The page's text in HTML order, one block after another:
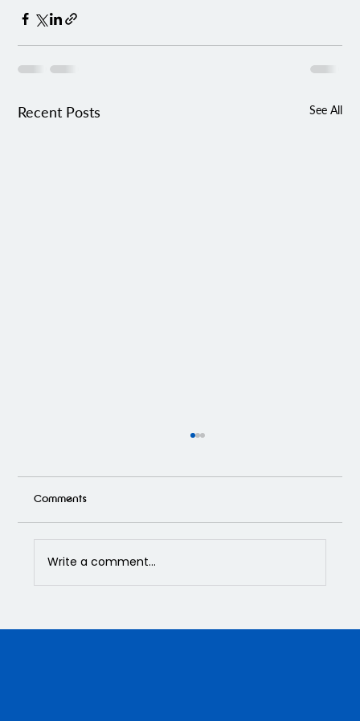
Recent Posts See All
Covered
Comments
Write a comment...